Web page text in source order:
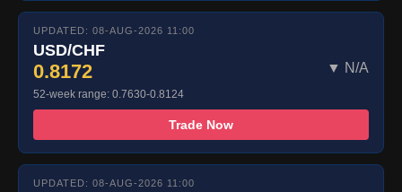
UPDATED: 08-AUG-2026 11:00
USD/CHF
0.8172 ▼ N/A
52-week range: 0.7630-0.8124
Trade Now
UPDATED: 08-AUG-2026 11:00